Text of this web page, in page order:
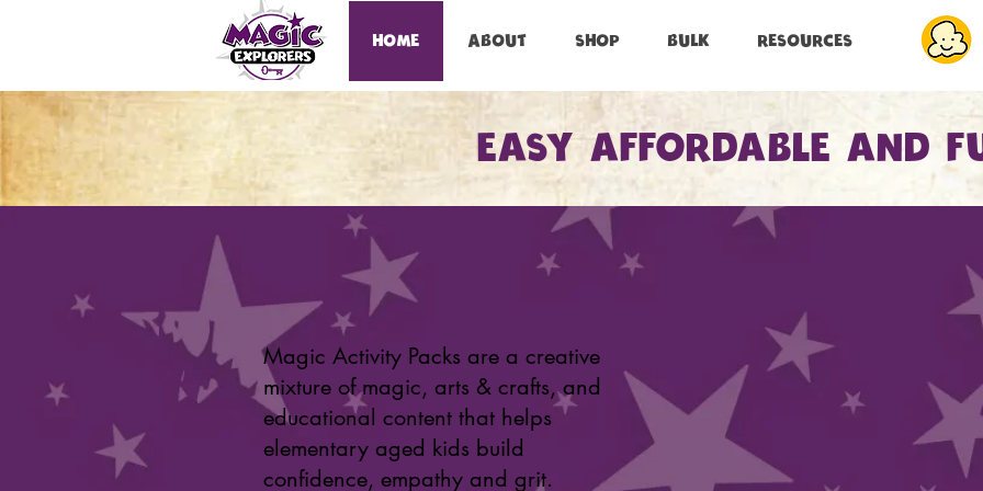
HOME ABOUT SHOP BULK RESOURCES
EASY AFFORDABLE AND
Magic Activity Packs are a creative
mixture of magic, arts & crafts, and
educational content that helps
elementary aged kids build
confidence, empathy and grit.